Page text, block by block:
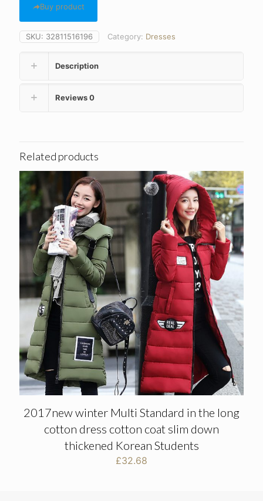
Buy product
SKU: 32811516196 Category: Dresses
Description
Reviews0
Related products
2017new winter Multi Standard in the long
cotton dress cotton coat slim down
thickened Korean Students
£32.68